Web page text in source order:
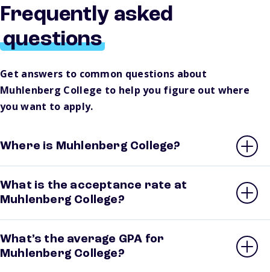
Frequently asked
questions
Get answers to common questions about
Muhlenberg College to help you figure out where
you want to apply.
Where is Muhlenberg College?
What is the acceptance rate at
Muhlenberg College?
What’s the average GPA for
Muhlenberg College?